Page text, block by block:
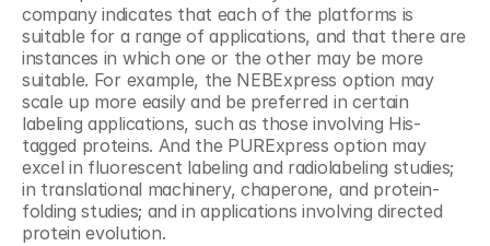
company indicates that each of the platforms is
suitable for a range of applications, and that there are
instances in which one or the other may be more
suitable. For example, the NEBExpress option may
scale up more easily and be preferred in certain
labeling applications, such as those involving His-
tagged proteins. And the PURExpress option may
excel in fluorescent labeling and radiolabeling studies;
in translational machinery, chaperone, and protein-
folding studies; and in applications involving directed
protein evolution.